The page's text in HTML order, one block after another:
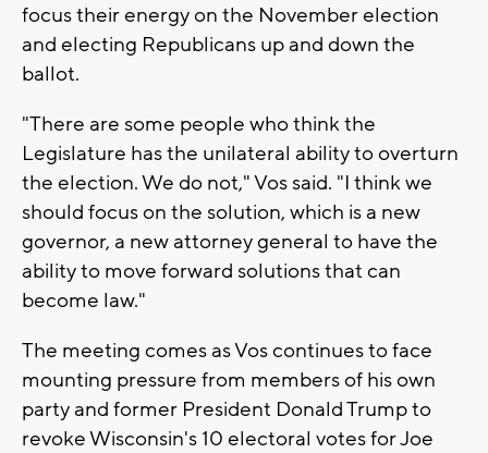
focus their energy on the November election
and electing Republicans up and down the
ballot.
"There are some people who think the
Legislature has the unilateral ability to overturn
the election. We do not," Vos said. "I think we
should focus on the solution, which is a new
governor, a new attorney general to have the
ability to move forward solutions that can
become law."
The meeting comes as Vos continues to face
mounting pressure from members of his own
party and former President Donald Trump to
revoke Wisconsin's 10 electoral votes for Joe